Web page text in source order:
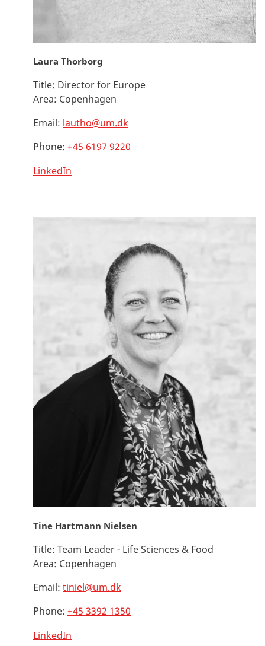
Laura Thorborg
Title: Director for Europe
Area: Copenhagen
Email: lautho@um.dk
Phone: +45 6197 9220
LinkedIn
Tine Hartmann Nielsen
Title: Team Leader - Life Sciences & Food
Area: Copenhagen
Email: tiniel@um.dk
Phone: +45 3392 1350
LinkedIn